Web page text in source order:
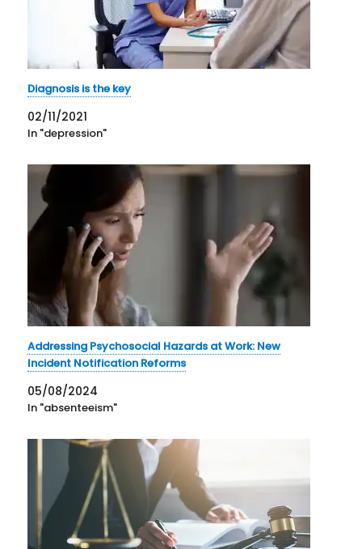
Diagnosis is the key
02/11/2021
In "depression"
Addressing Psychosocial Hazards at Work: New
Incident Notification Reforms
05/08/2024
In "absenteeism"